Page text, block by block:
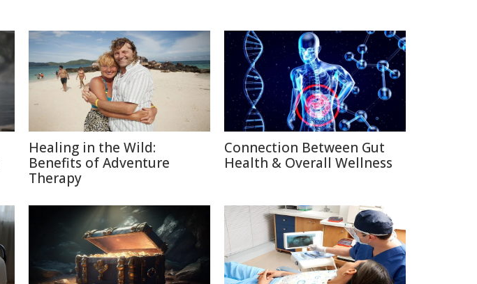
Healing in the Wild:
Benefits of Adventure
Therapy
Connection Between Gut
Health & Overall Wellness